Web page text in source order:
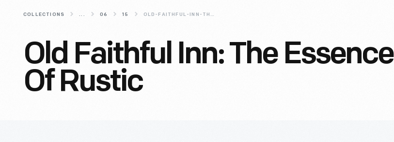
COLLECTIONS ... 06 15 OLD-FAITHFUL-INN-THE-ESSENCE-OF-RUSTIC
Old Faithful Inn: The Essence
Of Rustic